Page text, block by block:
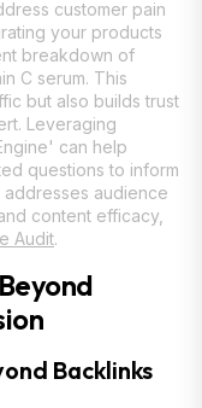
customer pain
your products
breakdown of
C serum. This
but also builds trust
Leveraging
can help
questions to inform
audience
content efficacy,
Audit.
Backlinks